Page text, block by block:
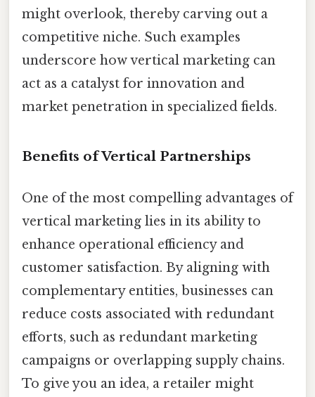
might overlook, thereby carving out a
competitive niche. Such examples
underscore how vertical marketing can
act as a catalyst for innovation and
market penetration in specialized fields.
Benefits of Vertical Partnerships
One of the most compelling advantages of
vertical marketing lies in its ability to
enhance operational efficiency and
customer satisfaction. By aligning with
complementary entities, businesses can
reduce costs associated with redundant
efforts, such as redundant marketing
campaigns or overlapping supply chains.
To give you an idea, a retailer might